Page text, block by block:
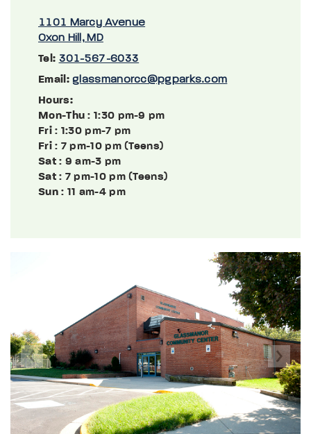
1101 Marcy Avenue
Oxon Hill, MD
Tel: 301-567-6033
Email: glassmanorcc@pgparks.com
Hours:
Mon-Thu : 1:30 pm-9 pm
Fri: 1:30 pm-7 pm
Fri: 7 pm-10 pm (Teens)
Sat: 9 am-3 pm
Sat: 7 pm-10 pm (Teens)
Sun: 11 am-4 pm
Previous Next